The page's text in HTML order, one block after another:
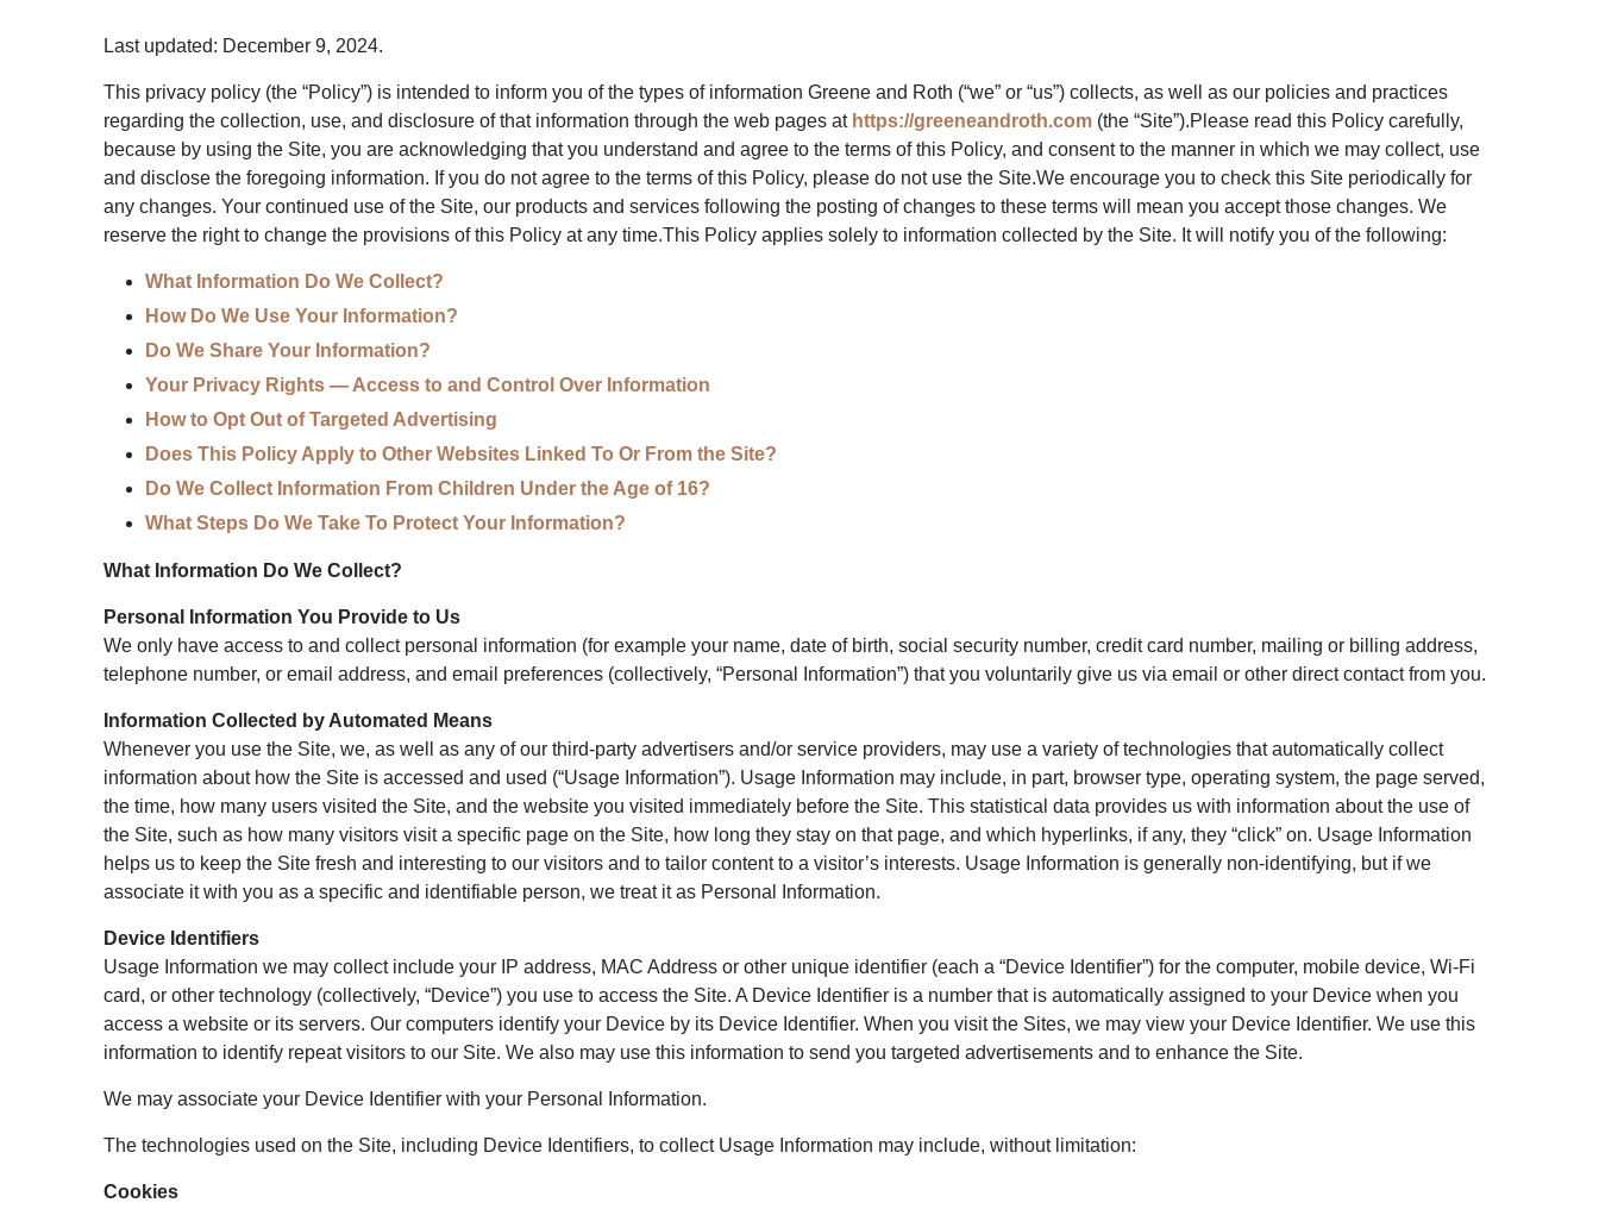
Last updated: December 9, 2024.
This privacy policy (the “Policy”) is intended to inform you of the types of information Greene and Roth (“we” or “us”) collects, as well as our policies and practices
regarding the collection, use, and disclosure of that information through the web pages at https://greeneandroth.com (the “Site”).Please read this Policy carefully,
because by using the Site, you are acknowledging that you understand and agree to the terms of this Policy, and consent to the manner in which we may collect, use
and disclose the foregoing information. If you do not agree to the terms of this Policy, please do not use the Site.We encourage you to check this Site periodically for
any changes. Your continued use of the Site, our products and services following the posting of changes to these terms will mean you accept those changes. We
reserve the right to change the provisions of this Policy at any time.This Policy applies solely to information collected by the Site. It will notify you of the following:
What Information Do We Collect?
How Do We Use Your Information?
Do We Share Your Information?
Your Privacy Rights — Access to and Control Over Information
How to Opt Out of Targeted Advertising
Does This Policy Apply to Other Websites Linked To Or From the Site?
Do We Collect Information From Children Under the Age of 16?
What Steps Do We Take To Protect Your Information?
What Information Do We Collect?
Personal Information You Provide to Us
We only have access to and collect personal information (for example your name, date of birth, social security number, credit card number, mailing or billing address,
telephone number, or email address, and email preferences (collectively, “Personal Information”) that you voluntarily give us via email or other direct contact from you.
Information Collected by Automated Means
Whenever you use the Site, we, as well as any of our third-party advertisers and/or service providers, may use a variety of technologies that automatically collect
information about how the Site is accessed and used (“Usage Information”). Usage Information may include, in part, browser type, operating system, the page served,
the time, how many users visited the Site, and the website you visited immediately before the Site. This statistical data provides us with information about the use of
the Site, such as how many visitors visit a specific page on the Site, how long they stay on that page, and which hyperlinks, if any, they “click” on. Usage Information
helps us to keep the Site fresh and interesting to our visitors and to tailor content to a visitor’s interests. Usage Information is generally non-identifying, but if we
associate it with you as a specific and identifiable person, we treat it as Personal Information.
Device Identifiers
Usage Information we may collect include your IP address, MAC Address or other unique identifier (each a “Device Identifier”) for the computer, mobile device, Wi-Fi
card, or other technology (collectively, “Device”) you use to access the Site. A Device Identifier is a number that is automatically assigned to your Device when you
access a website or its servers. Our computers identify your Device by its Device Identifier. When you visit the Sites, we may view your Device Identifier. We use this
information to identify repeat visitors to our Site. We also may use this information to send you targeted advertisements and to enhance the Site.
We may associate your Device Identifier with your Personal Information.
The technologies used on the Site, including Device Identifiers, to collect Usage Information may include, without limitation:
Cookies